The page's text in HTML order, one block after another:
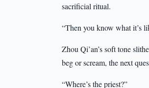
sacrificial ritual.
“Then you know what it’s
Zhou Qi’an’s soft tone
beg or scream, the next
“Where’s the priest?”